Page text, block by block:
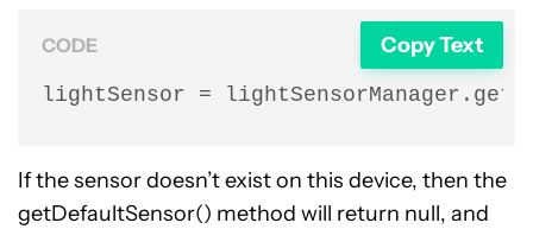
CODE Copy Text
lightSensor =
If the sensor doesn’t exist on this device, then the
getDefaultSensor() method will return null, and